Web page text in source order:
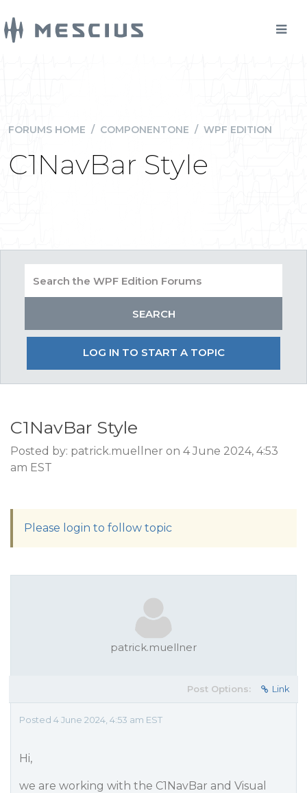
FORUMS HOME / COMPONENTONE / WPF EDITION
C1NavBar Style
LOG IN TO START A TOPIC
C1NavBar Style
Posted by: patrick.muellner on 4 June 2024, 4:53
am EST
Please login to follow topic
patrick.muellner
Post Options: Link
Posted 4 June 2024, 4:53 am EST
Hi,
we are working with the C1NavBar and Visual